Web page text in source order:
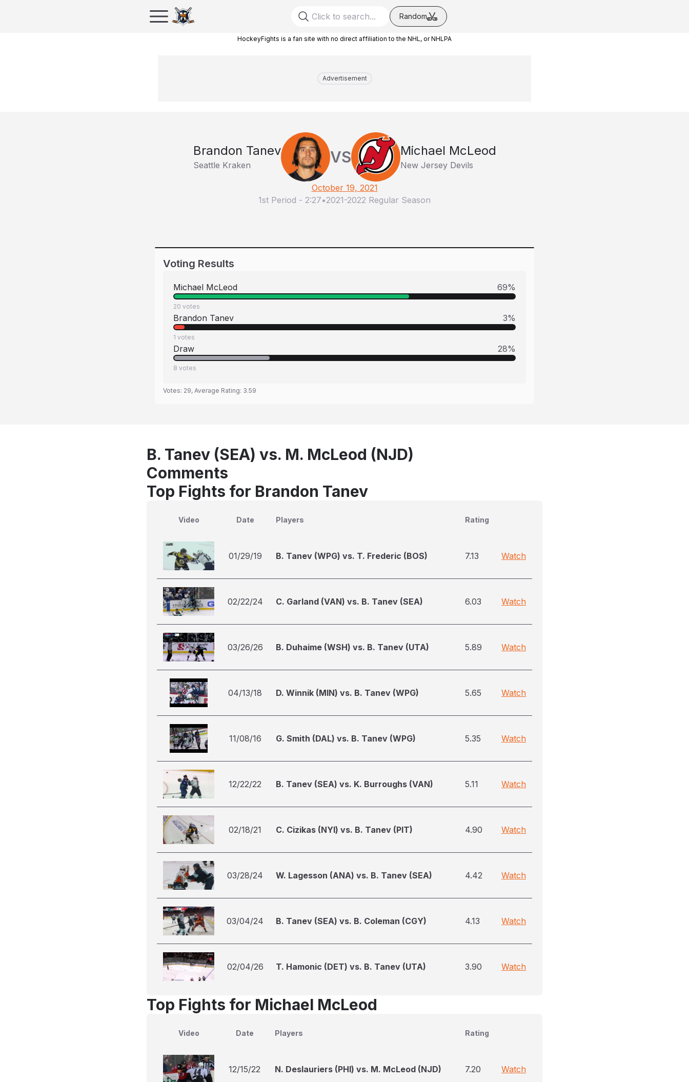
Random
HockeyFights is a fan site with no direct affiliation to the NHL, or NHLPA
Advertisement
Brandon Tanev
Seattle Kraken VS Michael McLeod
New Jersey Devils
October 19, 2021
1st Period - 2:27•2021-2022 Regular Season
Voting Results
Michael McLeod 69%
20 votes
Brandon Tanev 3%
1 votes
Draw 28%
8 votes
Votes: 29, Average Rating: 3.59
B. Tanev (SEA) vs. M. McLeod (NJD)
Comments
Top Fights for Brandon Tanev
Video Date Players Rating
01/29/19 B. Tanev (WPG) vs. T. Frederic (BOS) 7.13 Watch
02/22/24 C. Garland (VAN) vs. B. Tanev (SEA) 6.03 Watch
03/26/26 B. Duhaime (WSH) vs. B. Tanev (UTA) 5.89 Watch
04/13/18 D. Winnik (MIN) vs. B. Tanev (WPG) 5.65 Watch
11/08/16 G. Smith (DAL) vs. B. Tanev (WPG) 5.35 Watch
12/22/22 B. Tanev (SEA) vs. K. Burroughs (VAN) 5.11 Watch
02/18/21 C. Cizikas (NYI) vs. B. Tanev (PIT) 4.90 Watch
03/28/24 W. Lagesson (ANA) vs. B. Tanev (SEA) 4.42 Watch
03/04/24 B. Tanev (SEA) vs. B. Coleman (CGY) 4.13 Watch
02/04/26 T. Hamonic (DET) vs. B. Tanev (UTA) 3.90 Watch
Top Fights for Michael McLeod
Video Date Players Rating
12/15/22 N. Deslauriers (PHI) vs. M. McLeod (NJD) 7.20 Watch